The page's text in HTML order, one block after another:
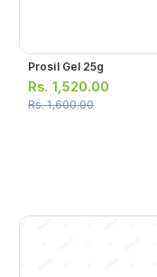
Prosil Gel 25g
Rs. 1,520.00
Rs.1,600.00